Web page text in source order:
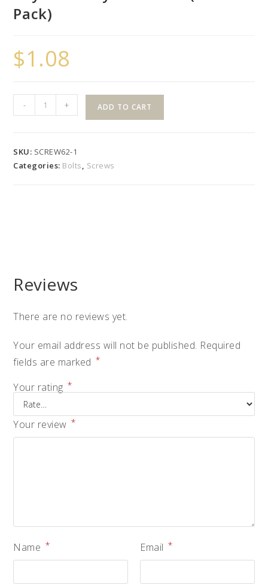
Pack)
$1.08
Rail
(16
- + ADD TO CART
SKU: SCREW62-1
Categories: Bolts, Screws
Reviews
There are no reviews yet.
Your email address will not be published. Required
fields are marked *
Your rating *
Your review *
Name * Email *